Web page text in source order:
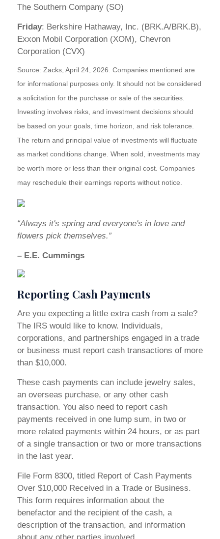
The Southern Company (SO)
Friday: Berkshire Hathaway, Inc. (BRK.A/BRK.B),
Exxon Mobil Corporation (XOM), Chevron
Corporation (CVX)
Source: Zacks, April 24, 2026. Companies mentioned are
for informational purposes only. It should not be considered
a solicitation for the purchase or sale of the securities.
Investing involves risks, and investment decisions should
be based on your goals, time horizon, and risk tolerance.
The return and principal value of investments will fluctuate
as market conditions change. When sold, investments may
be worth more or less than their original cost. Companies
may reschedule their earnings reports without notice.
“Always it's spring and everyone's in love and
flowers pick themselves.”
– E.E. Cummings
Reporting Cash Payments
Are you expecting a little extra cash from a sale?
The IRS would like to know. Individuals,
corporations, and partnerships engaged in a trade
or business must report cash transactions of more
than $10,000.
These cash payments can include jewelry sales,
an overseas purchase, or any other cash
transaction. You also need to report cash
payments received in one lump sum, in two or
more related payments within 24 hours, or as part
of a single transaction or two or more transactions
in the last year.
File Form 8300, titled Report of Cash Payments
Over $10,000 Received in a Trade or Business.
This form requires information about the
benefactor and the recipient of the cash, a
description of the transaction, and information